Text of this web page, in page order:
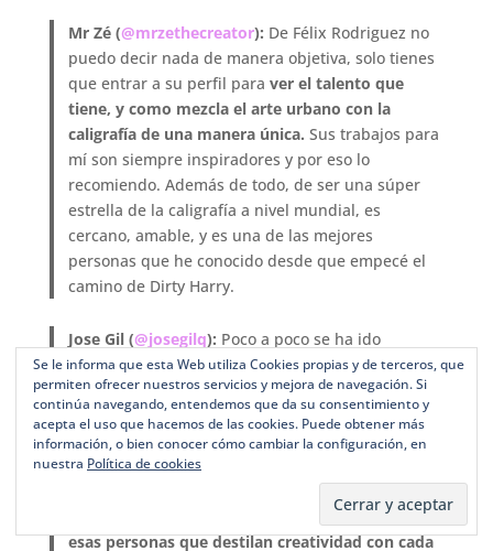
Mr Zé (@mrzethecreator): De Félix Rodriguez no
puedo decir nada de manera objetiva, solo tienes
que entrar a su perfil paraver el talento que
tiene, y como mezcla el arte urbano con la
caligrafía de una manera única. Sus trabajos para
mí son siempre inspiradores y por eso lo
recomiendo. Además de todo, de ser una súper
estrella de la caligrafía a nivel mundial, es
cercano, amable, y es una de las mejores
personas que he conocido desde que empecé el
camino de Dirty Harry.
Jose Gil (@josegilq): Poco a poco se ha ido
ganando el respeto en el mundo de la caligrafía.
Siempre recomiendo su perfil, cargado de
palabras hechas a pincel.Con José Gil tengo una
relación muy especial porque los dos nos
conocimos en mi trabajo, antes de que ambos
hiciéramos lettering y caligrafía, y el tiempo nos
ha hecho acabar haciendo lo mismo.Es una de
esas personas que destilan creatividad con cada
Se le informa que esta Web utiliza Cookies propias y de terceros, que
permiten ofrecer nuestros servicios y mejora de navegación. Si
continúa navegando, entendemos que da su consentimiento y
acepta el uso que hacemos de las cookies. Puede obtener más
información, o bien conocer cómo cambiar la configuración, en
nuestra Política de cookies